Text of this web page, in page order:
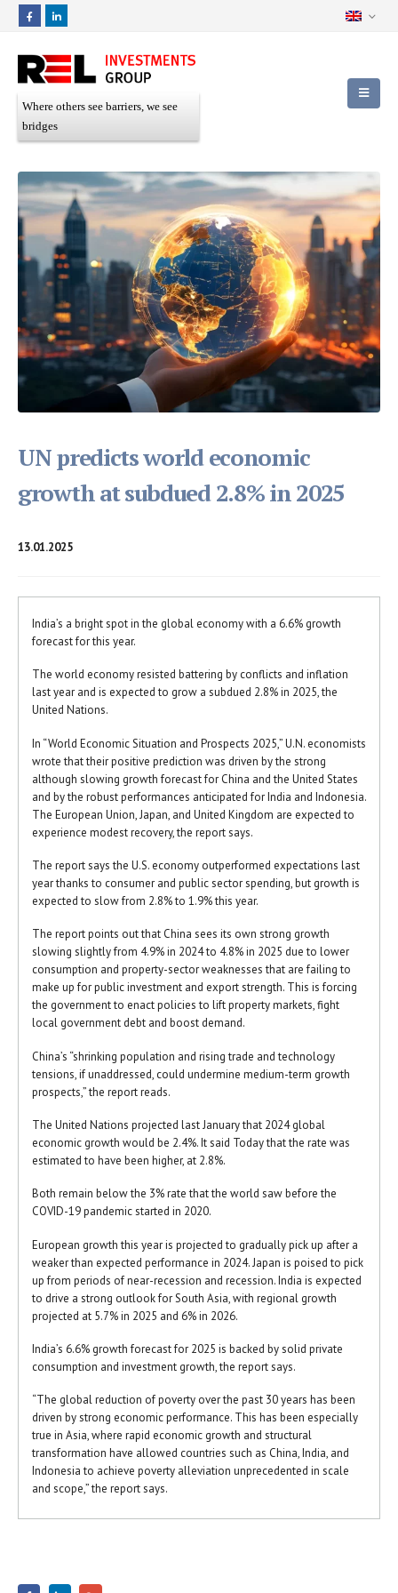
Where others see barriers, we see
bridges
UN predicts world economic
growth at subdued 2.8% in 2025
13.01.2025
India’s a bright spot in the global economy with a 6.6% growth
forecast for this year.
The world economy resisted battering by conflicts and inflation
last year and is expected to grow a subdued 2.8% in 2025, the
United Nations.
In “World Economic Situation and Prospects 2025,” U.N. economists
wrote that their positive prediction was driven by the strong
although slowing growth forecast for China and the United States
and by the robust performances anticipated for India and Indonesia.
The European Union, Japan, and United Kingdom are expected to
experience modest recovery, the report says.
The report says the U.S. economy outperformed expectations last
year thanks to consumer and public sector spending, but growth is
expected to slow from 2.8% to 1.9% this year.
The report points out that China sees its own strong growth
slowing slightly from 4.9% in 2024 to 4.8% in 2025 due to lower
consumption and property-sector weaknesses that are failing to
make up for public investment and export strength. This is forcing
the government to enact policies to lift property markets, fight
local government debt and boost demand.
China’s “shrinking population and rising trade and technology
tensions, if unaddressed, could undermine medium-term growth
prospects,” the report reads.
The United Nations projected last January that 2024 global
economic growth would be 2.4%. It said Today that the rate was
estimated to have been higher, at 2.8%.
Both remain below the 3% rate that the world saw before the
COVID-19 pandemic started in 2020.
European growth this year is projected to gradually pick up after a
weaker than expected performance in 2024. Japan is poised to pick
up from periods of near-recession and recession. India is expected
to drive a strong outlook for South Asia, with regional growth
projected at 5.7% in 2025 and 6% in 2026.
India’s 6.6% growth forecast for 2025 is backed by solid private
consumption and investment growth, the report says.
“The global reduction of poverty over the past 30 years has been
driven by strong economic performance. This has been especially
true in Asia, where rapid economic growth and structural
transformation have allowed countries such as China, India, and
Indonesia to achieve poverty alleviation unprecedented in scale
and scope,” the report says.